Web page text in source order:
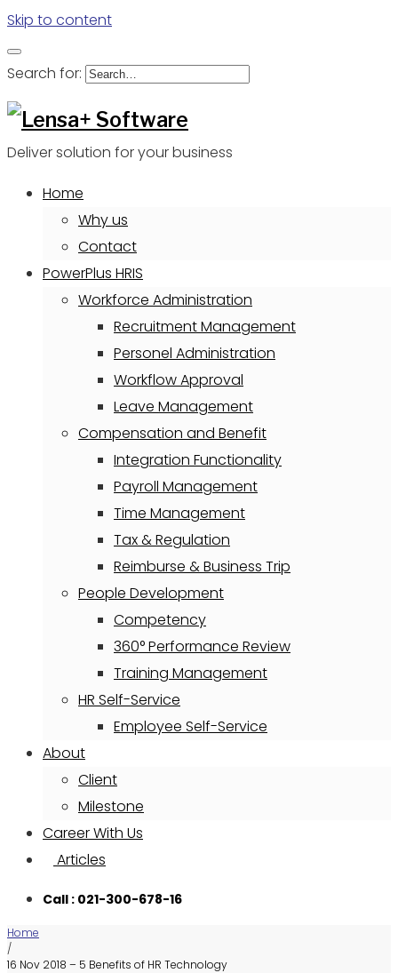
Skip to content
Search for:
Deliver solution for your business
Home
Why us
Contact
PowerPlus HRIS
Workforce Administration
Recruitment Management
Personel Administration
Workflow Approval
Leave Management
Compensation and Benefit
Integration Functionality
Payroll Management
Time Management
Tax & Regulation
Reimburse & Business Trip
People Development
Competency
360° Performance Review
Training Management
HR Self-Service
Employee Self-Service
About
Client
Milestone
Career With Us
Articles
Call : 021-300-678-16
Home
/
16 Nov 2018 – 5 Benefits of HR Technology